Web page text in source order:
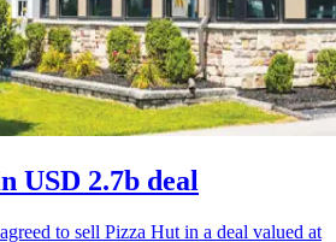
USD 2.7b deal
to sell Pizza Hut in a deal valued at